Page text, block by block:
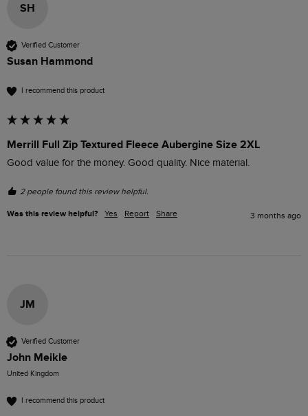
SH
Verified Customer
Susan Hammond
I recommend this product
Merrill Full Zip Textured Fleece Aubergine Size 2XL
Good value for the money. Good quality. Nice material.
2 people found this review helpful.
Was this review helpful? Yes Report Share 3 months ago
JM
Verified Customer
John Meikle
United Kingdom
I recommend this product